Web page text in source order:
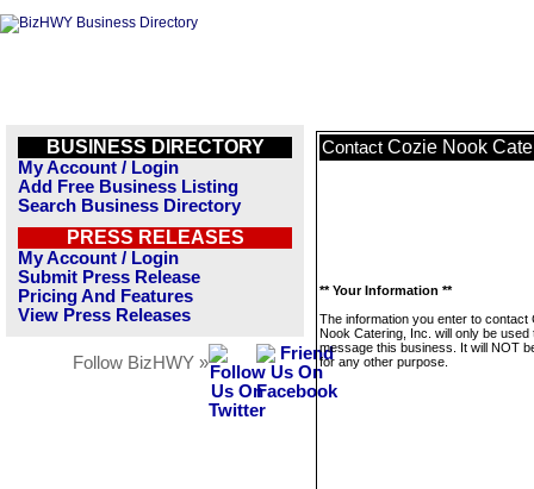
BUSINESS DIRECTORY
My Account / Login
Add Free Business Listing
Search Business Directory
PRESS RELEASES
My Account / Login
Submit Press Release
Pricing And Features
View Press Releases
Follow BizHWY »
Contact Cozie Nook
** Your Information **
The information you enter to contact
Nook Catering, Inc. will only be used
message this business. It will NOT
for any other purpose.